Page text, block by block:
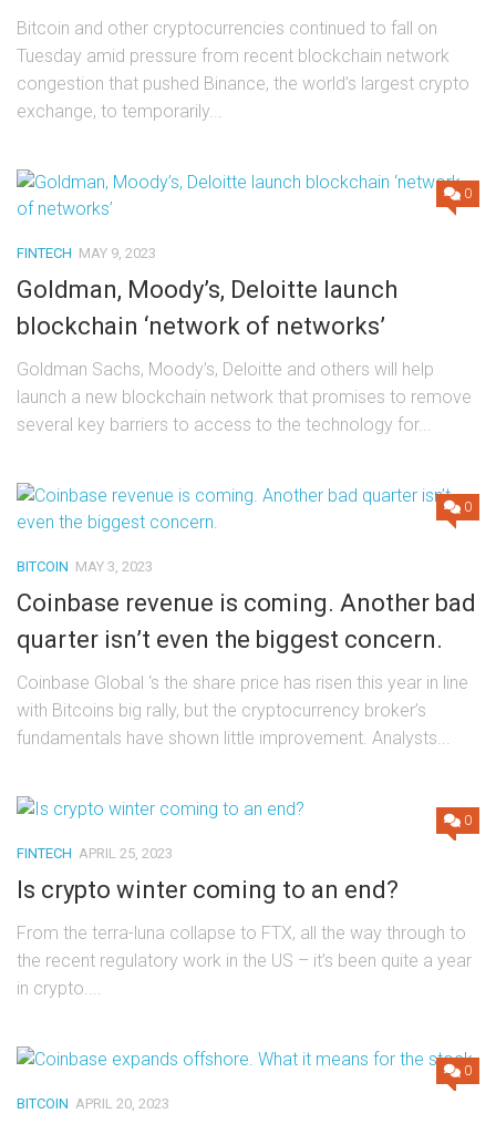
Bitcoin and other cryptocurrencies continued to fall on
Tuesday amid pressure from recent blockchain network
congestion that pushed Binance, the world’s largest crypto
exchange, to temporarily...
0
FINTECH MAY 9, 2023
Goldman, Moody’s, Deloitte launch
blockchain ‘network of networks’
Goldman Sachs, Moody’s, Deloitte and others will help
launch a new blockchain network that promises to remove
several key barriers to access to the technology for...
0
BITCOIN MAY 3, 2023
Coinbase revenue is coming. Another bad
quarter isn’t even the biggest concern.
Coinbase Global ‘s the share price has risen this year in line
with Bitcoins big rally, but the cryptocurrency broker’s
fundamentals have shown little improvement. Analysts...
0
FINTECH APRIL 25, 2023
Is crypto winter coming to an end?
From the terra-luna collapse to FTX, all the way through to
the recent regulatory work in the US – it’s been quite a year
in crypto....
0
BITCOIN APRIL 20, 2023